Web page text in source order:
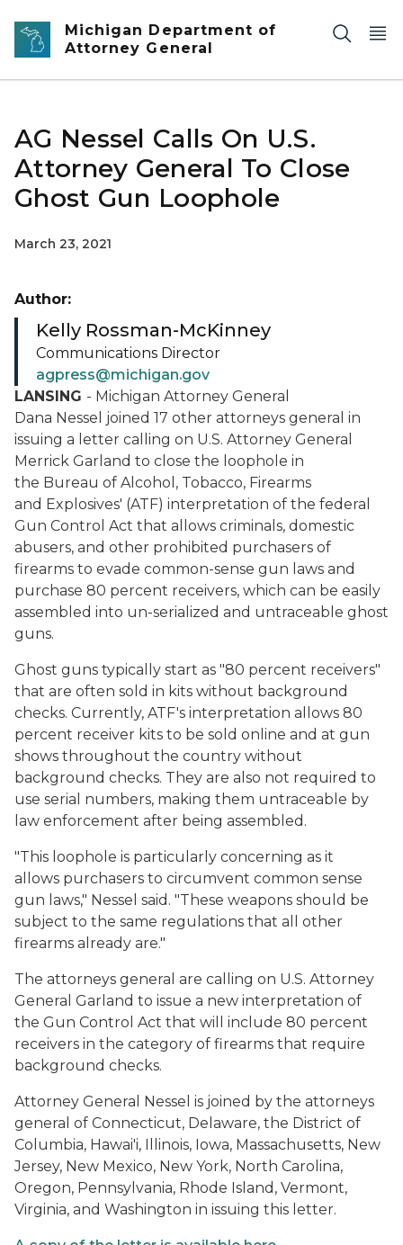
Skip to main content
Michigan Department of
Attorney General
AG Nessel Calls On U.S.
Attorney General To Close
Ghost Gun Loophole
March 23, 2021
LANSING - Michigan Attorney General
Dana Nessel joined 17 other attorneys general in
issuing a letter calling on U.S. Attorney General
Merrick Garland to close the loophole in
the Bureau of Alcohol, Tobacco, Firearms
and Explosives' (ATF) interpretation of the federal
Gun Control Act that allows criminals, domestic
abusers, and other prohibited purchasers of
firearms to evade common-sense gun laws and
purchase 80 percent receivers, which can be easily
assembled into un-serialized and untraceable ghost
guns.
Ghost guns typically start as "80 percent receivers"
that are often sold in kits without background
checks. Currently, ATF's interpretation allows 80
percent receiver kits to be sold online and at gun
shows throughout the country without
background checks. They are also not required to
use serial numbers, making them untraceable by
law enforcement after being assembled.
"This loophole is particularly concerning as it
allows purchasers to circumvent common sense
gun laws," Nessel said. "These weapons should be
subject to the same regulations that all other
firearms already are."
The attorneys general are calling on U.S. Attorney
General Garland to issue a new interpretation of
the Gun Control Act that will include 80 percent
receivers in the category of firearms that require
background checks.
Attorney General Nessel is joined by the attorneys
general of Connecticut, Delaware, the District of
Columbia, Hawai'i, Illinois, Iowa, Massachusetts, New
Jersey, New Mexico, New York, North Carolina,
Oregon, Pennsylvania, Rhode Island, Vermont,
Virginia, and Washington in issuing this letter.
Author:
Kelly Rossman-McKinney
Communications Director
agpress@michigan.gov